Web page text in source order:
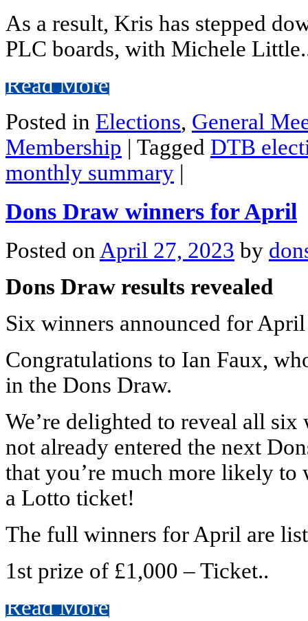
As a result, Kris has stepped
PLC boards, with Michele
Read More
Posted in Elections, General
Membership | Tagged DTB
monthly summary |
Dons Draw winners for April
Posted on April 27, 2023 by
Dons Draw results revealed
Six winners announced for April
Congratulations to Ian Faux,
in the Dons Draw.
We’re delighted to reveal all
not already entered the next
that you’re much more likely
a Lotto ticket!
The full winners for April are
1st prize of £1,000 – Ticket..
Read More